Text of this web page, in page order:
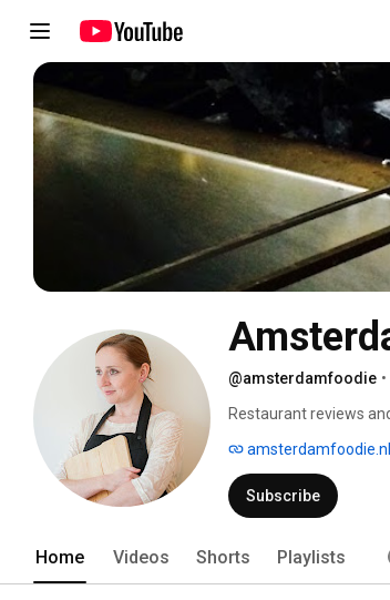
@amsterdamfoodie •
Restaurant reviews
amsterdamfoodie.nl
Subscribe
Home Videos Shorts Playlists